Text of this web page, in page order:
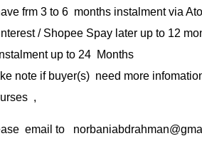
frm 3 to 6 months instalment via
/ Shopee Spay later up to 12
up to 24 Months
note if buyer(s) need more
,
email to